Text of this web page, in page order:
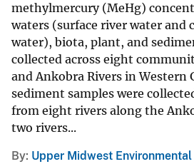
methylmercury (MeHg)
waters (surface river water
water), biota, plant, and
collected across eight
and Ankobra Rivers in Western
sediment samples were
from eight rivers along the
two rivers...
By Upper Midwest